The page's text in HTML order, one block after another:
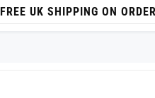
FREE UK SHIPPING ON